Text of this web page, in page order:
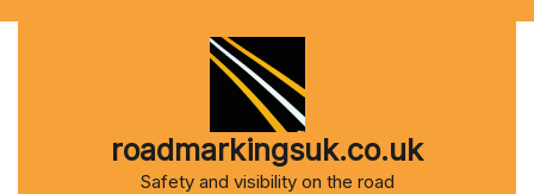
roadmarkingsuk.co.uk
Safety and visibility on the road